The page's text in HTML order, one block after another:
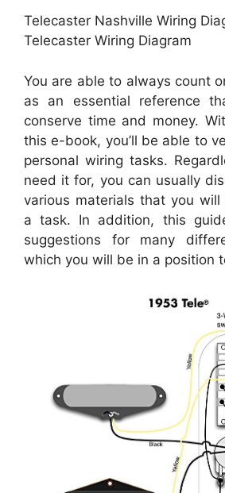
Telecaster Nashville Wiring
Telecaster Wiring Diagram
You are able to always count
as an essential reference
conserve time and money.
this e-book, you’ll be able to
personal wiring tasks.
need it for, you can usually
various materials that you
a task. In addition, this
suggestions for many
which you will be in a position